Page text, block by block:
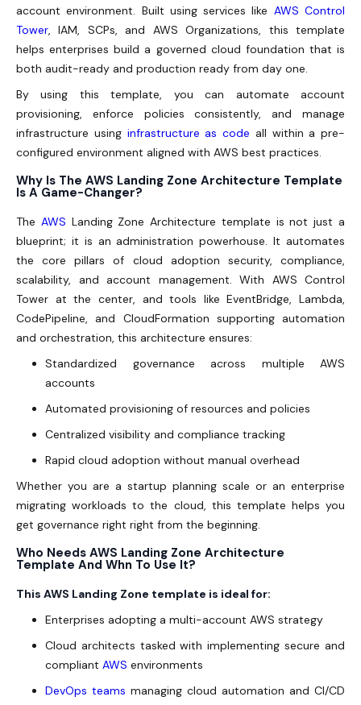
account environment. Built using services like AWS Control
Tower, IAM, SCPs, and AWS Organizations, this template
helps enterprises build a governed cloud foundation that is
both audit-ready and production ready from day one.
By using this template, you can automate account
provisioning, enforce policies consistently, and manage
infrastructure using infrastructure as code all within a pre-
configured environment aligned with AWS best practices.
Why Is The AWS Landing Zone Architecture Template
Is A Game-Changer?
The AWS Landing Zone Architecture template is not just a
blueprint; it is an administration powerhouse. It automates
the core pillars of cloud adoption security, compliance,
scalability, and account management. With AWS Control
Tower at the center, and tools like EventBridge, Lambda,
CodePipeline, and CloudFormation supporting automation
and orchestration, this architecture ensures:
Standardized governance across multiple AWS
accounts
Automated provisioning of resources and policies
Centralized visibility and compliance tracking
Rapid cloud adoption without manual overhead
Whether you are a startup planning scale or an enterprise
migrating workloads to the cloud, this template helps you
get governance right right from the beginning.
Who Needs AWS Landing Zone Architecture
Template And Whn To Use It?
This AWS Landing Zone template is ideal for:
Enterprises adopting a multi-account AWS strategy
Cloud architects tasked with implementing secure and
compliant AWS environments
DevOps teams managing cloud automation and CI/CD